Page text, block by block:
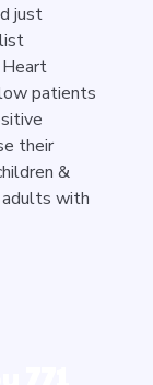
just
patients
their
&
with